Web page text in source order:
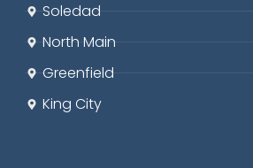
Soledad
North Main
Greenfield
King City